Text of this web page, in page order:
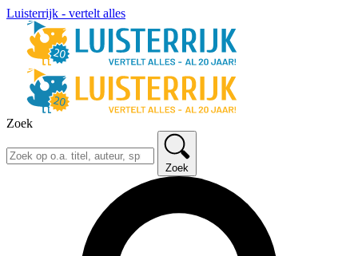
Luisterrijk - vertelt alles
Zoek
Zoek